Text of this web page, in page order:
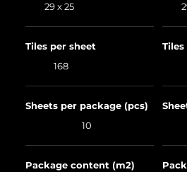
29 x 25
Tiles per sheet
168
Sheets per package (pcs)
10
Package content (m2)
Tiles